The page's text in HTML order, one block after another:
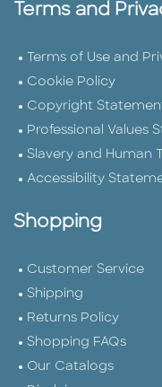
Terms and
Terms of Use and
Cookie Policy
Copyright
Professional Values
Slavery and Human
Accessibility
Shopping
Customer Service
Shipping
Returns Policy
Shopping FAQs
Our Catalogs